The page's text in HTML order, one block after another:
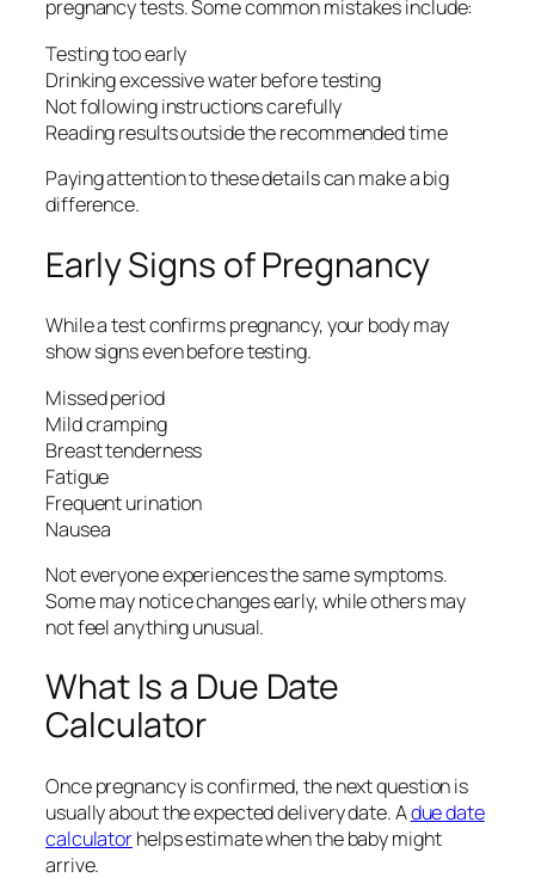
pregnancy tests. Some common mistakes include:
Testing too early
Drinking excessive water before testing
Not following instructions carefully
Reading results outside the recommended time
Paying attention to these details can make a big
difference.
Early Signs of Pregnancy
While a test confirms pregnancy, your body may
show signs even before testing.
Missed period
Mild cramping
Breast tenderness
Fatigue
Frequent urination
Nausea
Not everyone experiences the same symptoms.
Some may notice changes early, while others may
not feel anything unusual.
What Is a Due Date
Calculator
Once pregnancy is confirmed, the next question is
usually about the expected delivery date. Adue date
calculatorhelps estimate when the baby might
arrive.